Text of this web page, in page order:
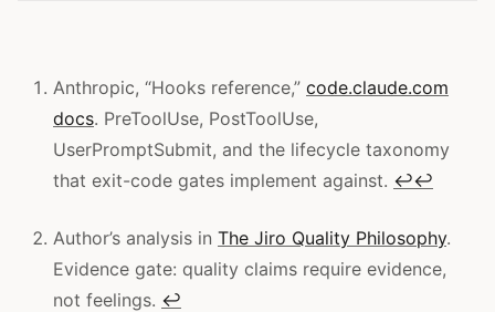
Anthropic, “Hooks reference,” code.claude.com
docs. PreToolUse, PostToolUse,
UserPromptSubmit, and the lifecycle taxonomy
that exit-code gates implement against. ↩↩
Author’s analysis in The Jiro Quality Philosophy.
Evidence gate: quality claims require evidence,
not feelings. ↩